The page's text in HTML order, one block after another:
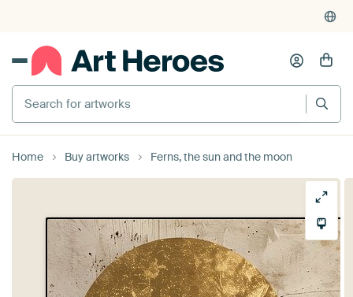
Search for artworks
Home Buy artworks Ferns, the sun and the moon